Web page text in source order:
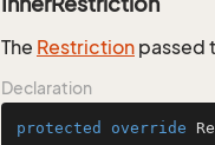
The Restriction passed
Declaration
protected override